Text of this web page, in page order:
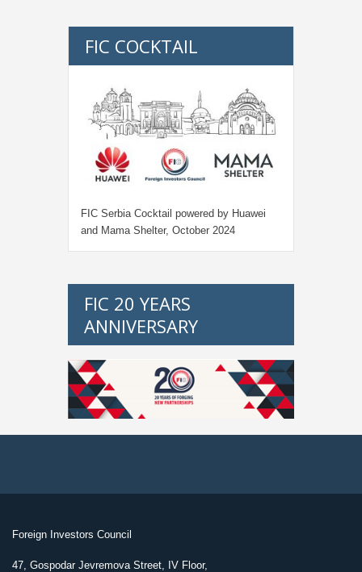
FIC COCKTAIL
FIC Serbia Cocktail powered by Huawei
and Mama Shelter, October 2024
FIC 20 YEARS
ANNIVERSARY
Foreign Investors Council
47, Gospodar Jevremova Street, IV Floor,